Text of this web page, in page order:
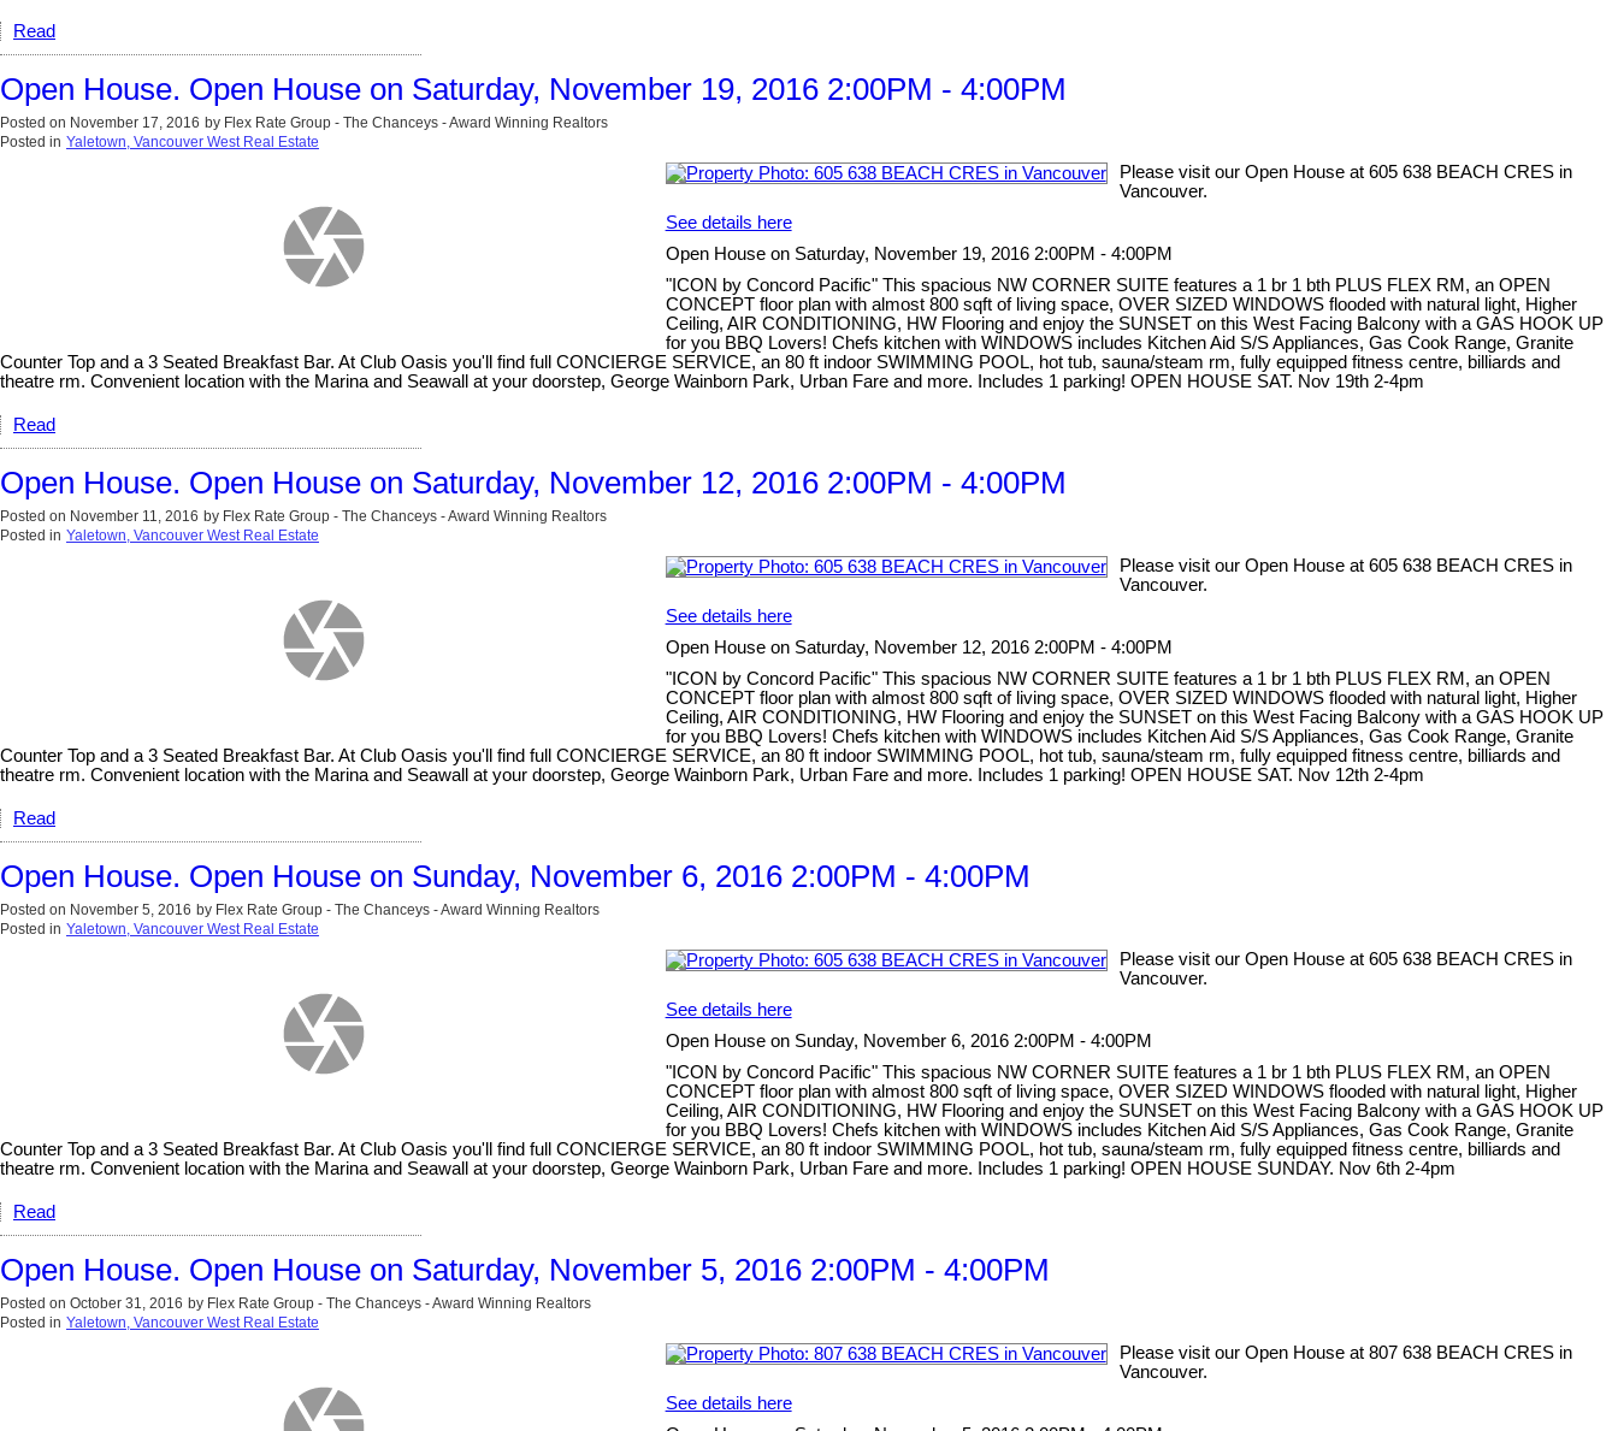
Read
Open House. Open House on Saturday, November 19, 2016 2:00PM - 4:00PM
Posted on November 17, 2016 by Flex Rate Group - The Chanceys - Award Winning Realtors
Posted in Yaletown, Vancouver West Real Estate
Please visit our Open House at 605 638 BEACH CRES in
Vancouver.
See details here
Open House on Saturday, November 19, 2016 2:00PM - 4:00PM
"ICON by Concord Pacific" This spacious NW CORNER SUITE features a 1 br 1 bth PLUS FLEX RM, an OPEN
CONCEPT floor plan with almost 800 sqft of living space, OVER SIZED WINDOWS flooded with natural light, Higher
Ceiling, AIR CONDITIONING, HW Flooring and enjoy the SUNSET on this West Facing Balcony with a GAS HOOK UP
for you BBQ Lovers! Chefs kitchen with WINDOWS includes Kitchen Aid S/S Appliances, Gas Cook Range, Granite
Counter Top and a 3 Seated Breakfast Bar. At Club Oasis you'll find full CONCIERGE SERVICE, an 80 ft indoor SWIMMING POOL, hot tub, sauna/steam rm, fully equipped fitness centre, billiards and
theatre rm. Convenient location with the Marina and Seawall at your doorstep, George Wainborn Park, Urban Fare and more. Includes 1 parking! OPEN HOUSE SAT. Nov 19th 2-4pm
Read
Open House. Open House on Saturday, November 12, 2016 2:00PM - 4:00PM
Posted on November 11, 2016 by Flex Rate Group - The Chanceys - Award Winning Realtors
Posted in Yaletown, Vancouver West Real Estate
Please visit our Open House at 605 638 BEACH CRES in
Vancouver.
See details here
Open House on Saturday, November 12, 2016 2:00PM - 4:00PM
"ICON by Concord Pacific" This spacious NW CORNER SUITE features a 1 br 1 bth PLUS FLEX RM, an OPEN
CONCEPT floor plan with almost 800 sqft of living space, OVER SIZED WINDOWS flooded with natural light, Higher
Ceiling, AIR CONDITIONING, HW Flooring and enjoy the SUNSET on this West Facing Balcony with a GAS HOOK UP
for you BBQ Lovers! Chefs kitchen with WINDOWS includes Kitchen Aid S/S Appliances, Gas Cook Range, Granite
Counter Top and a 3 Seated Breakfast Bar. At Club Oasis you'll find full CONCIERGE SERVICE, an 80 ft indoor SWIMMING POOL, hot tub, sauna/steam rm, fully equipped fitness centre, billiards and
theatre rm. Convenient location with the Marina and Seawall at your doorstep, George Wainborn Park, Urban Fare and more. Includes 1 parking! OPEN HOUSE SAT. Nov 12th 2-4pm
Read
Open House. Open House on Sunday, November 6, 2016 2:00PM - 4:00PM
Posted on November 5, 2016 by Flex Rate Group - The Chanceys - Award Winning Realtors
Posted in Yaletown, Vancouver West Real Estate
Please visit our Open House at 605 638 BEACH CRES in
Vancouver.
See details here
Open House on Sunday, November 6, 2016 2:00PM - 4:00PM
"ICON by Concord Pacific" This spacious NW CORNER SUITE features a 1 br 1 bth PLUS FLEX RM, an OPEN
CONCEPT floor plan with almost 800 sqft of living space, OVER SIZED WINDOWS flooded with natural light, Higher
Ceiling, AIR CONDITIONING, HW Flooring and enjoy the SUNSET on this West Facing Balcony with a GAS HOOK UP
for you BBQ Lovers! Chefs kitchen with WINDOWS includes Kitchen Aid S/S Appliances, Gas Cook Range, Granite
Counter Top and a 3 Seated Breakfast Bar. At Club Oasis you'll find full CONCIERGE SERVICE, an 80 ft indoor SWIMMING POOL, hot tub, sauna/steam rm, fully equipped fitness centre, billiards and
theatre rm. Convenient location with the Marina and Seawall at your doorstep, George Wainborn Park, Urban Fare and more. Includes 1 parking! OPEN HOUSE SUNDAY. Nov 6th 2-4pm
Read
Open House. Open House on Saturday, November 5, 2016 2:00PM - 4:00PM
Posted on October 31, 2016 by Flex Rate Group - The Chanceys - Award Winning Realtors
Posted in Yaletown, Vancouver West Real Estate
Please visit our Open House at 807 638 BEACH CRES in
Vancouver.
See details here